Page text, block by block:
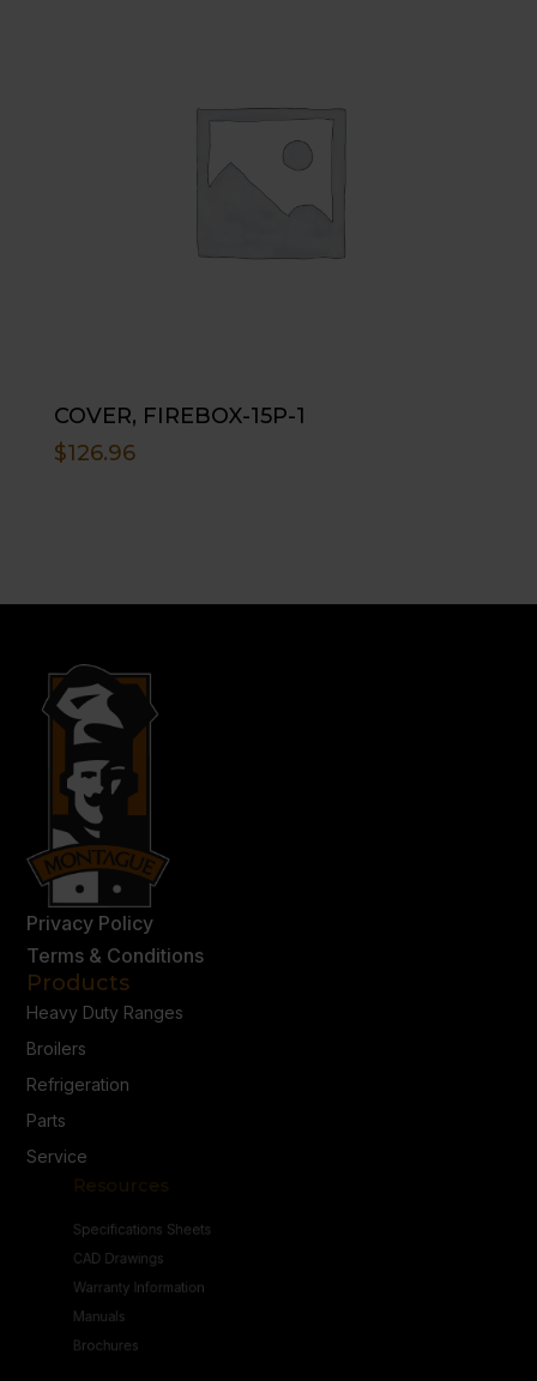
COVER, FIREBOX-15P-1
$126.96
Privacy Policy
Terms & Conditions
Products
Heavy Duty Ranges
Broilers
Refrigeration
Parts
Service
Resources
CAD Drawings
Warranty Information
Manuals